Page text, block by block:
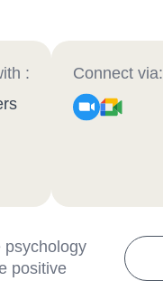
:
Connect via:
psychology
positive